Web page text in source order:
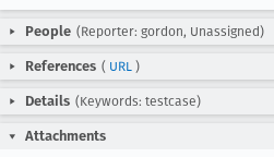
People (Reporter: gordon, Unassigned)
References ( URL )
Details (Keywords: testcase)
Attachments